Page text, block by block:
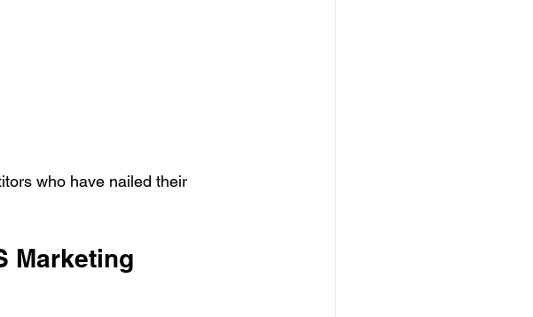
who have nailed their
Marketing